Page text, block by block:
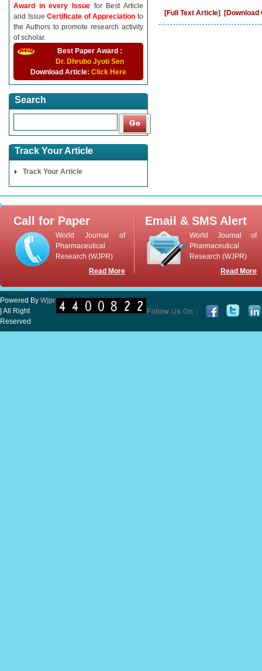
Award in every Issue for Best Article
and IssueCertificate of Appreciationto
the Authors to promote research activity
of scholar.
Best Paper Award :
Dr. Dhrubo Jyoti Sen
Download Article: Click Here
Search
Track Your Article
Track Your Article
[Full Text Article] [Download
Call for Paper
World Journal of
Pharmaceutical
Research (WJPR)
Read More
Email & SMS Alert
World Journal of
Pharmaceutical
Research (WJPR)
Read More
Powered By Wjpr
| All Right
Reserved